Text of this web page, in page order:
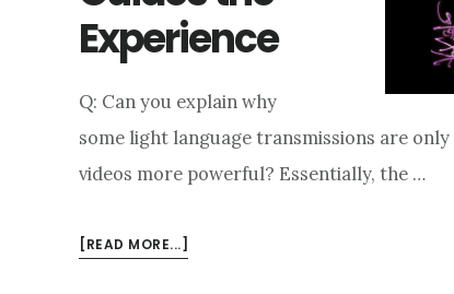
Experience
Q: Can you explain why
some light language transmissions are
videos more powerful? Essentially, the …
[READ MORE...]